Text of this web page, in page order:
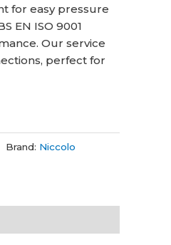
for easy pressure
EN ISO 9001
Our service
perfect for
Brand: Niccolo